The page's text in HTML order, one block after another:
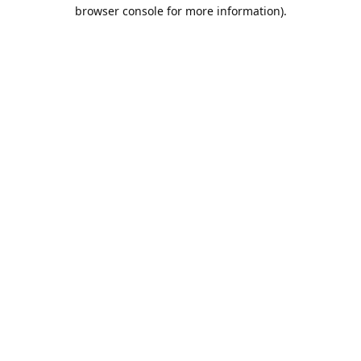
browser console for more information).